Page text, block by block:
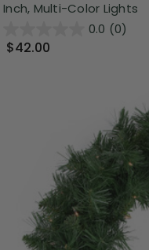
Inch, Multi-Color Lights
0.0 (0)
$42.00